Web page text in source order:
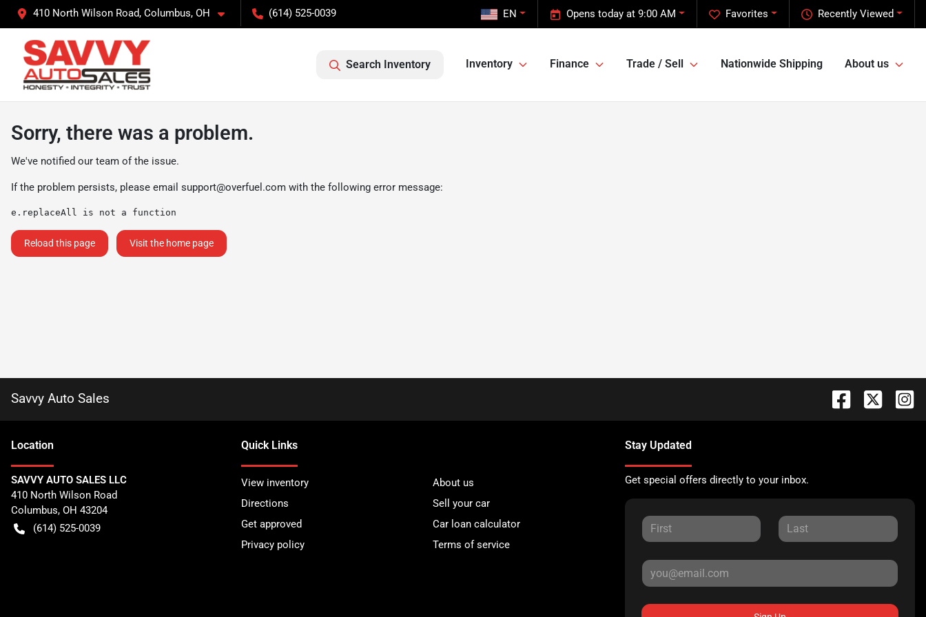
410 North Wilson Road, Columbus, OH (614) 525-0039 Recently Viewed
Favorites
Opens today at 9:00 AM
EN
Search Inventory Inventory Finance Trade / Sell Nationwide Shipping About us
Sorry, there was a problem.
We've notified our team of the issue.
If the problem persists, please email support@overfuel.com with the following error message:
e.replaceAll is not a function
Reload this page Visit the home page
Savvy Auto Sales
Location
SAVVY AUTO SALES LLC
410 North Wilson Road
Columbus, OH 43204
(614) 525-0039
Quick Links
View inventory
About us
Directions
Sell your car
Get approved
Car loan calculator
Privacy policy
Terms of service
Stay Updated
Get special offers directly to your inbox.